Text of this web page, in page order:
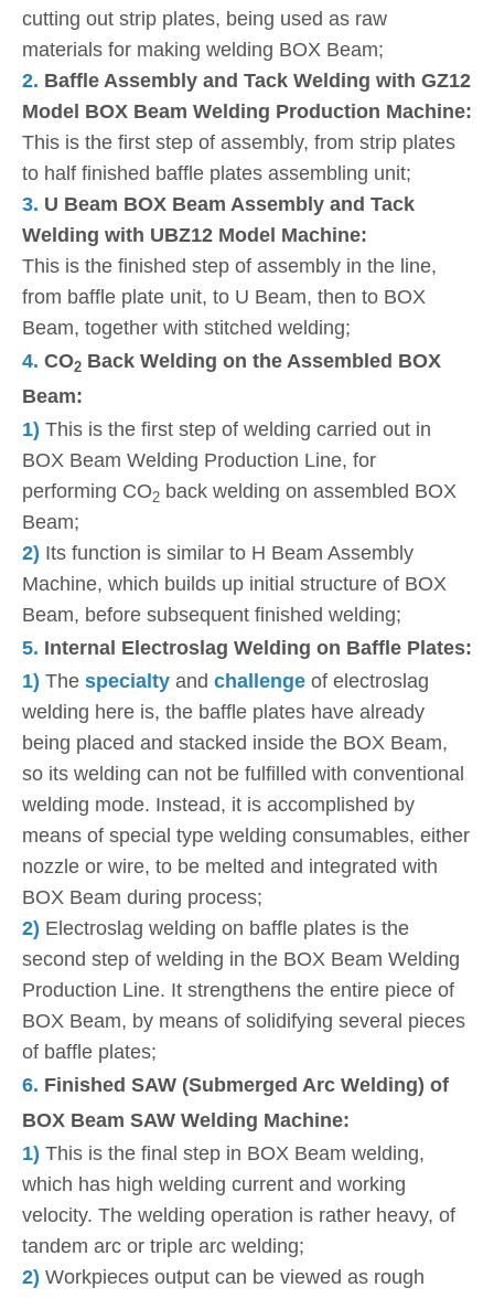
cutting out strip plates, being used as raw
materials for making welding BOX Beam;
2. Baffle Assembly and Tack Welding with GZ12
Model BOX Beam Welding Production Machine:
This is the first step of assembly, from strip plates
to half finished baffle plates assembling unit;
3. U Beam BOX Beam Assembly and Tack
Welding with UBZ12 Model Machine:
This is the finished step of assembly in the line,
from baffle plate unit, to U Beam, then to BOX
Beam, together with stitched welding;
4. CO2 Back Welding on the Assembled BOX
Beam:
1) This is the first step of welding carried out in
BOX Beam Welding Production Line, for
performing CO2 back welding on assembled BOX
Beam;
2) Its function is similar to H Beam Assembly
Machine, which builds up initial structure of BOX
Beam, before subsequent finished welding;
5. Internal Electroslag Welding on Baffle Plates:
1) The specialty and challenge of electroslag
welding here is, the baffle plates have already
being placed and stacked inside the BOX Beam,
so its welding can not be fulfilled with conventional
welding mode. Instead, it is accomplished by
means of special type welding consumables, either
nozzle or wire, to be melted and integrated with
BOX Beam during process;
2) Electroslag welding on baffle plates is the
second step of welding in the BOX Beam Welding
Production Line. It strengthens the entire piece of
BOX Beam, by means of solidifying several pieces
of baffle plates;
6. Finished SAW (Submerged Arc Welding) of
BOX Beam SAW Welding Machine:
1) This is the final step in BOX Beam welding,
which has high welding current and working
velocity. The welding operation is rather heavy, of
tandem arc or triple arc welding;
2) Workpieces output can be viewed as rough